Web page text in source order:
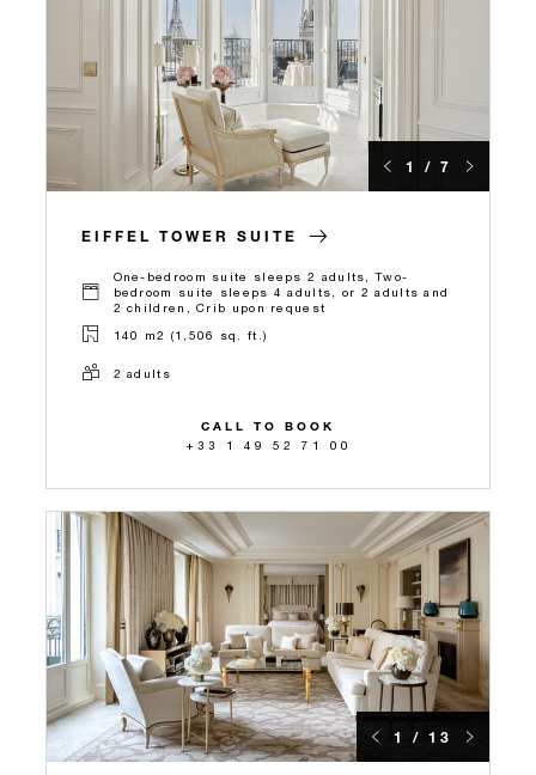
1 / 7
EIFFEL TOWER SUITE
One-bedroom suite sleeps 2 adults, Two-
bedroom suite sleeps 4 adults, or 2 adults and
2 children, Crib upon request
140 m2 (1,506 sq. ft.)
2 adults
CALL TO BOOK
+33 1 49 52 71 00
1 / 13